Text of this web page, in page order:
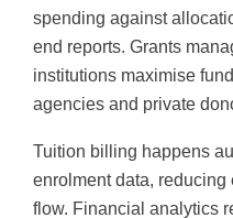
spending against
end reports. Grants
institutions maximise
agencies and private
Tuition billing happens
enrolment data,
flow. Financial analytics